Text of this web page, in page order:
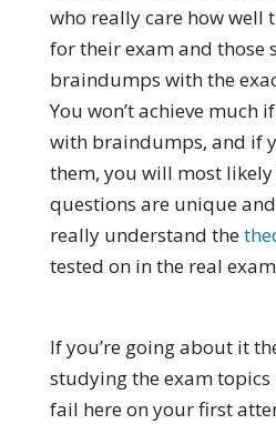
who really care how well
for their exam and those
braindumps with the
You won’t achieve much
with braindumps, and if
them, you will most
questions are unique
really understand the
tested on in the real
If you’re going about it
studying the exam topics
fail here on your first